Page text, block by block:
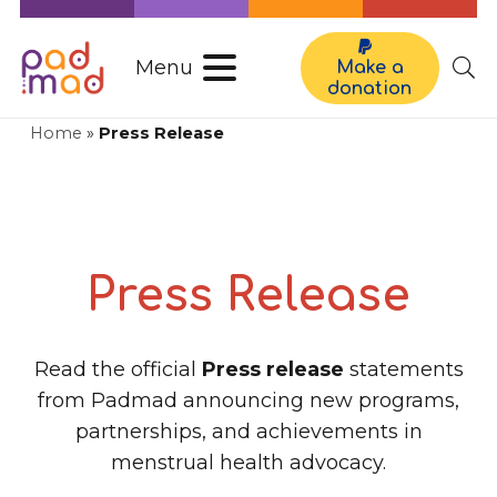
Menu
Make a
donation
Home » Press Release
Press Release
Read the official Press release statements
from Padmad announcing new programs,
partnerships, and achievements in
menstrual health advocacy.